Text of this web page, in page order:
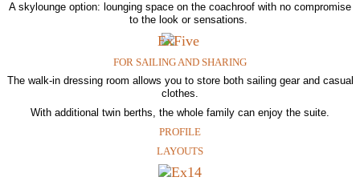
A skylounge option: lounging space on the coachroof with no compromise
to the look or sensations.
FOR SAILING AND SHARING
The walk-in dressing room allows you to store both sailing gear and casual
clothes.
With additional twin berths, the whole family can enjoy the suite.
PROFILE
LAYOUTS